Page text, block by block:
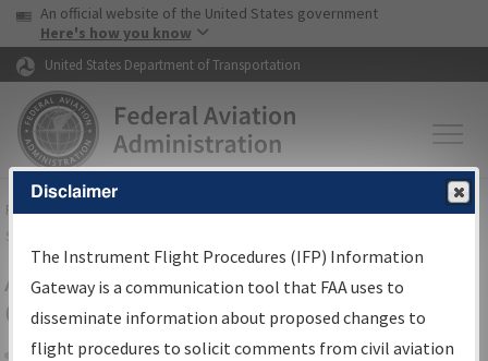
Skip to page content Skip to main content
USA Banner
An official website of the United States government
Here's how you know
United States Department of Transportation
FAAHome▸Air Traffic▸Flight Information▸Aeronautical Information
Services
Airport Procedures Information
Gateway
Disclaimer
The Instrument Flight Procedures (IFP) Information
Gateway is a communication tool that FAA uses to
disseminate information about proposed changes to
flight procedures to solicit comments from civil aviation